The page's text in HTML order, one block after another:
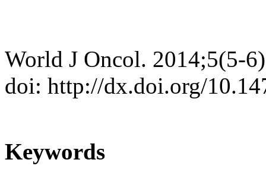
World J Oncol. 2014;5(5-
doi: http://dx.doi.org/
Keywords